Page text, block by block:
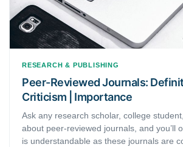
RESEARCH & PUBLISHING
Peer-Reviewed Journals:
Criticism | Importance
Ask any research scholar, college
about peer-reviewed journals, and you’ll
is understandable as these journals are